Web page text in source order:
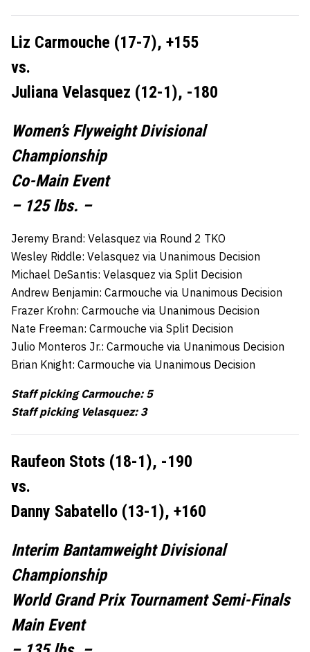
Liz Carmouche (17-7), +155
vs.
Juliana Velasquez (12-1), -180
Women’s Flyweight Divisional
Championship
Co-Main Event
– 125 lbs. –
Jeremy Brand: Velasquez via Round 2 TKO
Wesley Riddle: Velasquez via Unanimous Decision
Michael DeSantis: Velasquez via Split Decision
Andrew Benjamin: Carmouche via Unanimous Decision
Frazer Krohn: Carmouche via Unanimous Decision
Nate Freeman: Carmouche via Split Decision
Julio Monteros Jr.: Carmouche via Unanimous Decision
Brian Knight: Carmouche via Unanimous Decision
Staff picking Carmouche: 5
Staff picking Velasquez: 3
Raufeon Stots (18-1), -190
vs.
Danny Sabatello (13-1), +160
Interim Bantamweight Divisional
Championship
World Grand Prix Tournament Semi-Finals
Main Event